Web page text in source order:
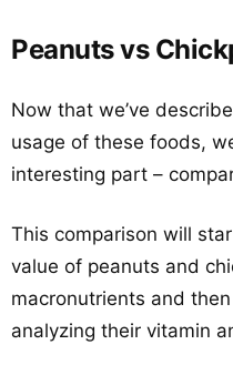
Peanuts vs
Now that we’ve
usage of these foods,
interesting part –
This comparison will
value of peanuts and
macronutrients and
analyzing their vitamin